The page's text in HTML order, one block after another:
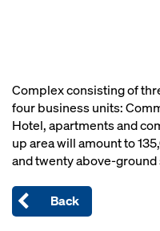
Complex consisting of
four business units:
Hotel, apartments and
up area will amount to
and twenty above-
Back